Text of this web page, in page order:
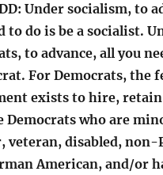
Under socialism, to
to do is be a socialist.
to advance, all you
For Democrats, the
exists to hire,
Democrats who are
veteran, disabled,
American, and/or